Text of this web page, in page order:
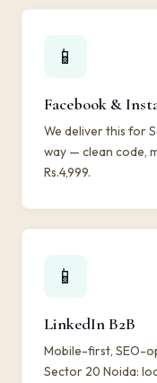
📱
Facebook &
We deliver this for
way — clean code,
Rs.4,999.
📱
LinkedIn B2B
Mobile-first, SEO-
Sector 20 Noida: